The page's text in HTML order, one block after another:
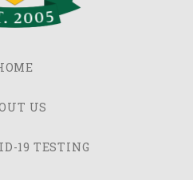
US
19 TESTING